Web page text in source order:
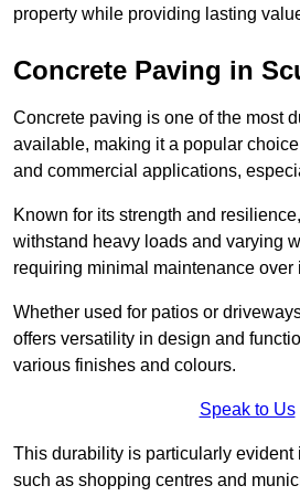
property while providing lasting
Concrete Paving in
Concrete paving is one of the most
available, making it a popular
and commercial applications,
Known for its strength and
withstand heavy loads and varying
requiring minimal maintenance over
Whether used for patios or
offers versatility in design and
various finishes and colours.
Speak to Us
This durability is particularly evident
such as shopping centres and